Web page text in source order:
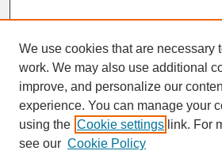
SEARCH
Enter search terms:
We use cookies that are necessary
work. We may also use additional
improve, and personalize our
experience. You can manage your
using the Cookie settings link. For
see our Cookie Policy